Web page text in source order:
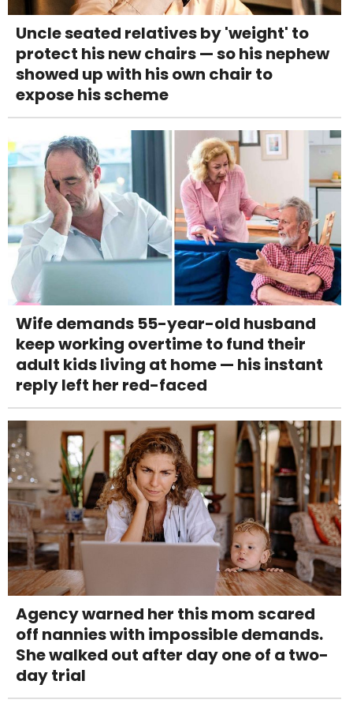
Uncle seated relatives by 'weight' to
protect his new chairs — so his nephew
showed up with his own chair to
expose his scheme
Wife demands 55-year-old husband
keep working overtime to fund their
adult kids living at home — his instant
reply left her red-faced
Agency warned her this mom scared
off nannies with impossible demands.
She walked out after day one of a two-
day trial